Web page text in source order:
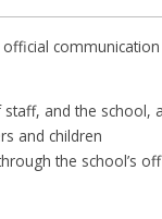
and the school,
and children
the school’s